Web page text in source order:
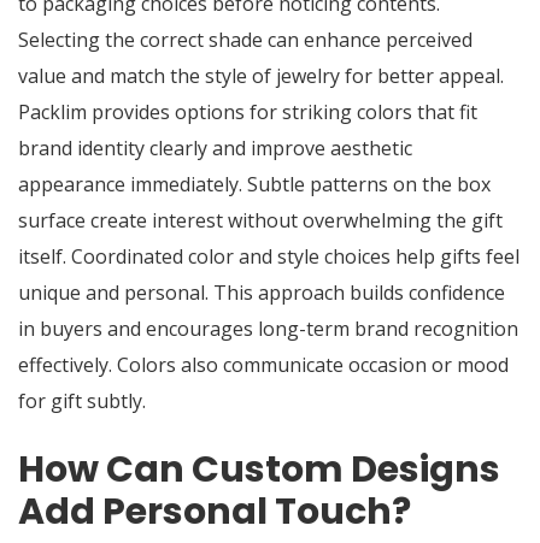
Selecting the correct shade can enhance perceived
value and match the style of jewelry for better appeal.
Packlim provides options for striking colors that fit
brand identity clearly and improve aesthetic
appearance immediately. Subtle patterns on the box
surface create interest without overwhelming the gift
itself. Coordinated color and style choices help gifts feel
unique and personal. This approach builds confidence
in buyers and encourages long-term brand recognition
effectively. Colors also communicate occasion or mood
for gift subtly.
How Can Custom Designs
Add Personal Touch?